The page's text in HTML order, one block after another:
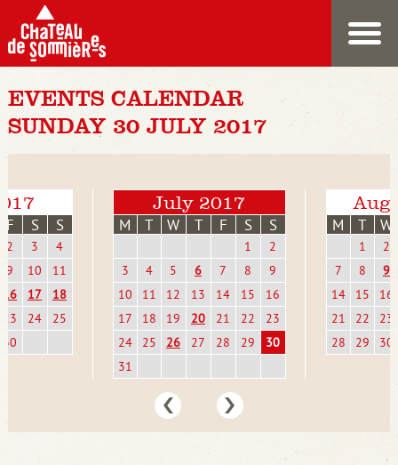
EVENTS CALENDAR
SUNDAY 30 JULY 2017
F S S
2 3
4
9
10
11
16
17
18
23
24
25
30
July 2017
M T W T F S S
1
2
3
4 5 6 7 8
9
10
11 12 13 14 15
16
17
18 19 20 21 22
23
24
25 26 27 28 29
30
31
M T W
1
2
7
8
9
14
15
16
21
22
23
28
29 30